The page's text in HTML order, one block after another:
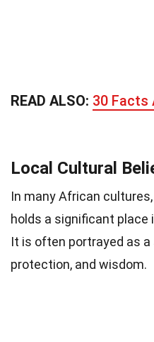
READ ALSO: 30 Facts
Local Cultural
In many African
holds a significant place
It is often portrayed as a
protection, and wisdom.